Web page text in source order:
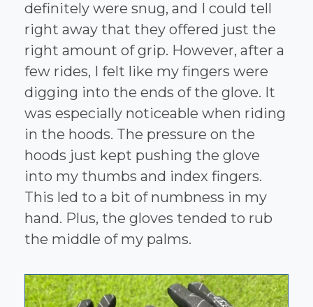
definitely were snug, and I could tell
right away that they offered just the
right amount of grip. However, after a
few rides, I felt like my fingers were
digging into the ends of the glove. It
was especially noticeable when riding
in the hoods. The pressure on the
hoods just kept pushing the glove
into my thumbs and index fingers.
This led to a bit of numbness in my
hand. Plus, the gloves tended to rub
the middle of my palms.